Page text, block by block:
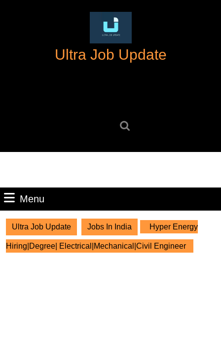
Ultra Job Update
Menu
Ultra Job Update Jobs In India Hyper Energy
Hiring|Degree| Electrical|Mechanical|Civil Engineer